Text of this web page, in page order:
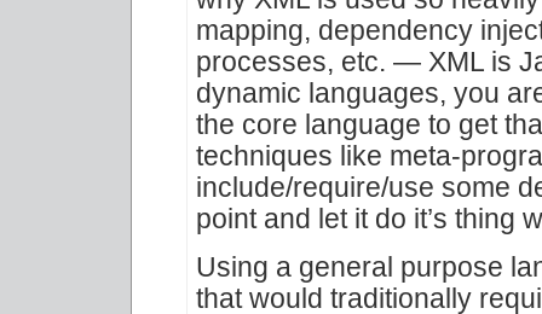
mapping, dependency
processes, etc. — XML is
dynamic languages, you
the core language to get
techniques like meta-
include/require/use some
point and let it do it’s thing
Using a general purpose
that would traditionally